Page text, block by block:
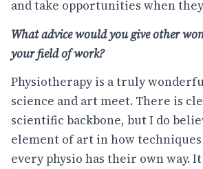
and take opportunities when they
What advice would you give other
your field of work?
Physiotherapy is a truly
science and art meet. There is
scientific backbone, but I do
element of art in how
every physio has their own way.